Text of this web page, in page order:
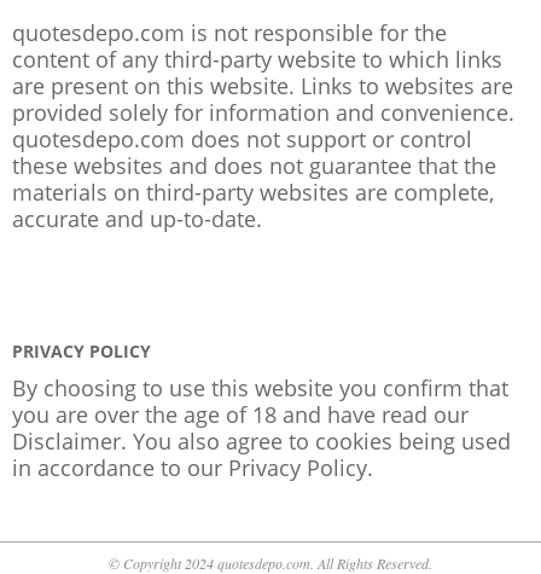
quotesdepo.com is not responsible for the
content of any third-party website to which links
are present on this website. Links to websites are
provided solely for information and convenience.
quotesdepo.com does not support or control
these websites and does not guarantee that the
materials on third-party websites are complete,
accurate and up-to-date.
PRIVACY POLICY
By choosing to use this website you confirm that
you are over the age of 18 and have read our
Disclaimer. You also agree to cookies being used
in accordance to our Privacy Policy.
© Copyright 2024 quotesdepo.com. All Rights Reserved.